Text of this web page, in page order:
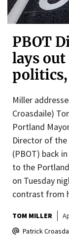
PBOT
lays
Miller
Croasdaile)
Portland
Director of
(PBOT) back
to the
on Tuesday
contrast from
TOM MILLER
Patrick